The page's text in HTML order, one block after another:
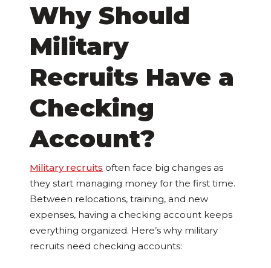
Why Should
Military
Recruits Have a
Checking
Account?
Military recruits often face big changes as
they start managing money for the first time.
Between relocations, training, and new
expenses, having a checking account keeps
everything organized. Here’s why military
recruits need checking accounts: